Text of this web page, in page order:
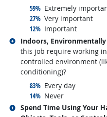
59% responded:
Extremely
27% responded:
Very important
12% responded:
Important
Indoors,
this job require working
controlled environment
conditioning)?
83% responded:
Every day
14% responded:
Never
Related occupations
Spend Time Using Your
Related occupations